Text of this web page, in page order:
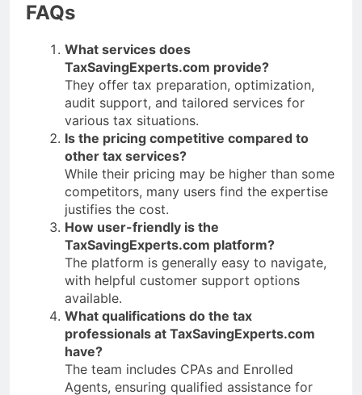
FAQs
What services does
TaxSavingExperts.com provide?
They offer tax preparation, optimization,
audit support, and tailored services for
various tax situations.
Is the pricing competitive compared to
other tax services?
While their pricing may be higher than some
competitors, many users find the expertise
justifies the cost.
How user-friendly is the
TaxSavingExperts.com platform?
The platform is generally easy to navigate,
with helpful customer support options
available.
What qualifications do the tax
professionals at TaxSavingExperts.com
have?
The team includes CPAs and Enrolled
Agents, ensuring qualified assistance for